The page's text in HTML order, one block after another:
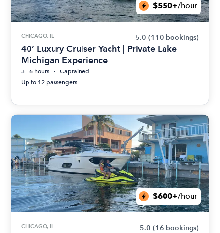
$550+/hour
CHICAGO, IL 5.0 (110 bookings)
40’ Luxury Cruiser Yacht | Private Lake
Michigan Experience
3 - 6 hours
Captained
Up to 12 passengers
$600+/hour
CHICAGO, IL 5.0 (16 bookings)